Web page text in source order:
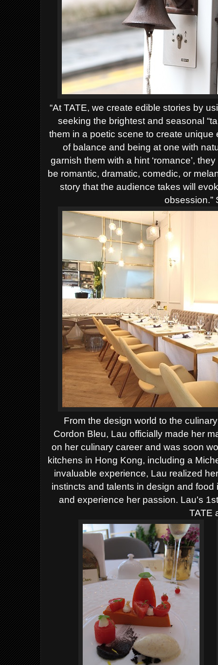
“AtTATE, we create edible stories by
seeking the brightest and seasonal
them in a poetic scene to create
of balance and being at one with
garnish them with a hint ‘romance’,
be romantic, dramatic, comedic, or
story that the audience takes will
obsession.”
From the design world to the
Cordon Bleu, Lau officially made her
on her culinary career and was soon
kitchens in Hong Kong, including a
invaluable experience, Lau realized
instincts and talents in design and
and experience her passion. Lau's
TATE